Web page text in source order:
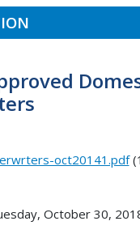
oct20141.pdf
October 30,